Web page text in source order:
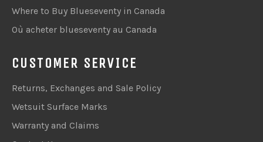
Where to Buy Blueseventy in Canada
Où acheter blueseventy au Canada
CUSTOMER SERVICE
Returns, Exchanges and Sale Policy
Wetsuit Surface Marks
Warranty and Claims